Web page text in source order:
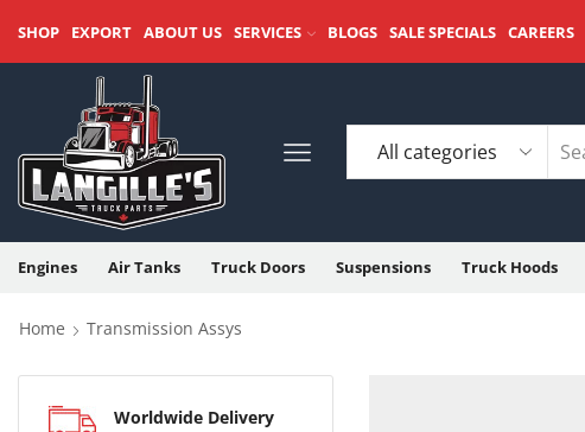
SHOP EXPORT ABOUT US SERVICES BLOGS SALE SPECIALS CAREERS
Engines Air Tanks Truck Doors Suspensions Truck Hoods
Home Transmission Assys
Worldwide Delivery